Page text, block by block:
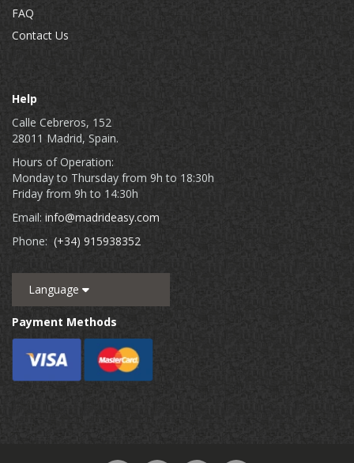
FAQ
Contact Us
Help
Calle Cebreros, 152
28011 Madrid, Spain.
Hours of Operation:
Monday to Thursday from 9h to 18:30h
Friday from 9h to 14:30h
Email: info@madrideasy.com
Phone: (+34) 915938352
Language
Payment Methods